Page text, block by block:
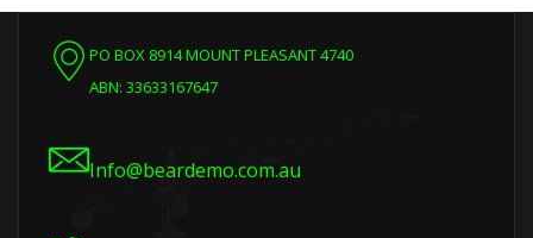
PO BOX 8914 MOUNT PLEASANT 4740
ABN: 33633167647
Info@beardemo.com.au